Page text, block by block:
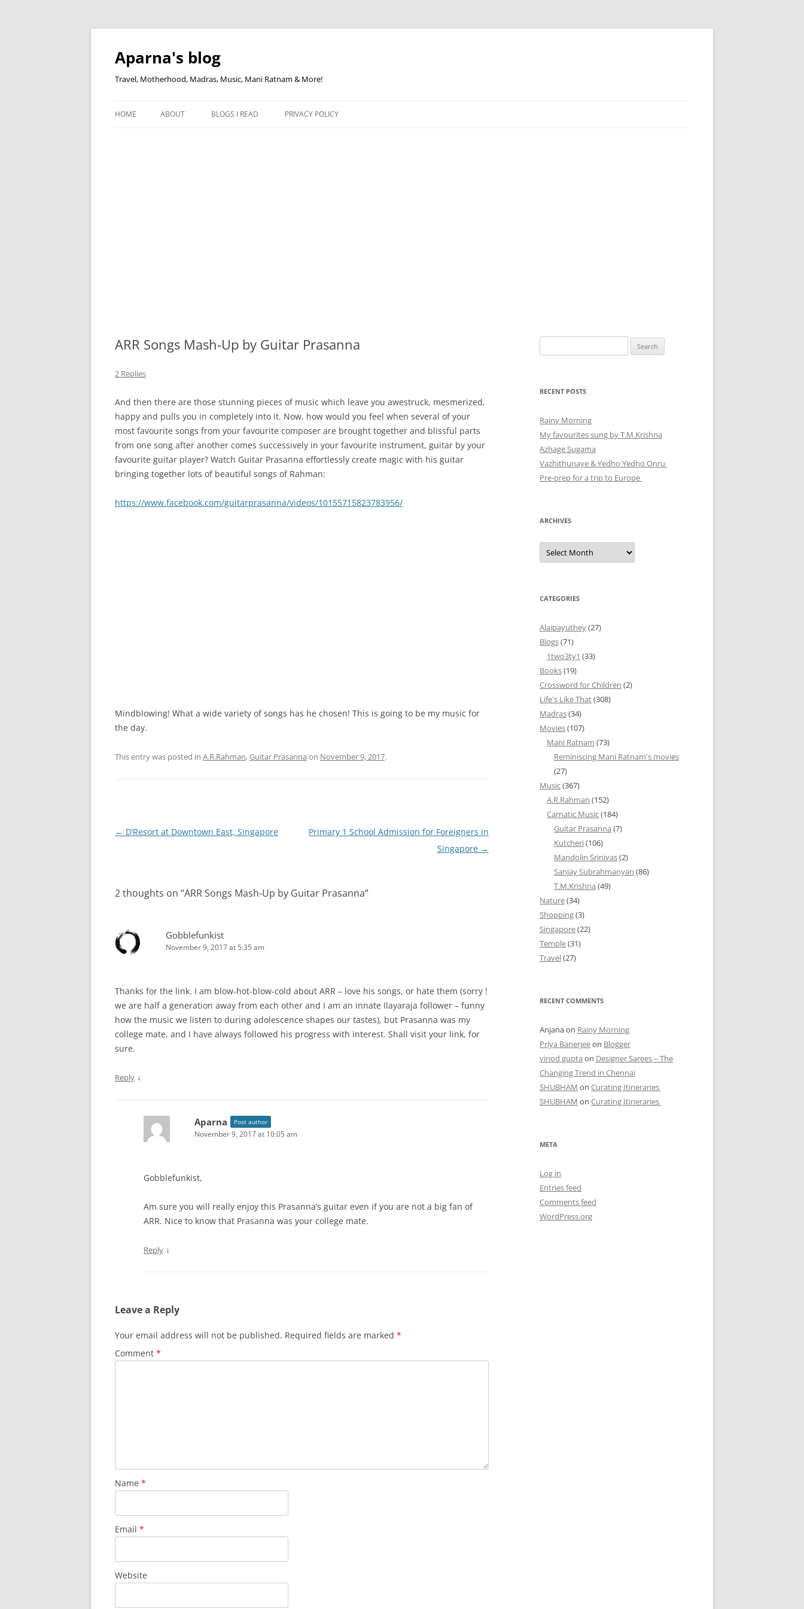
Skip
Aparna's blog
Travel, Motherhood, Madras, Music, Mani Ratnam & More!
HOME ABOUT BLOGS I READ PRIVACY POLICY
ARR Songs Mash-Up by Guitar Prasanna
2 Replies
And then there are those stunning pieces of music which leave you awestruck, mesmerized,
happy and pulls you in completely into it. Now, how would you feel when several of your
most favourite songs from your favourite composer are brought together and blissful parts
from one song after another comes successively in your favourite instrument, guitar by your
favourite guitar player? Watch Guitar Prasanna effortlessly create magic with his guitar
bringing together lots of beautiful songs of Rahman:
https://www.facebook.com/guitarprasanna/videos/10155715823783956/
Mindblowing! What a wide variety of songs has he chosen! This is going to be my music for
the day.
This entry was posted in A.R.Rahman,Guitar Prasanna on November 9, 2017.
Post
← D’Resort at Downtown East, Singapore
Primary 1 School Admission for Foreigners in
Singapore →
2 thoughts on “ARR Songs Mash-Up by Guitar Prasanna”
Gobblefunkist
November 9, 2017 at 5:35 am
Thanks for the link. I am blow-hot-blow-cold about ARR – love his songs, or hate them (sorry !
we are half a generation away from each other and I am an innate Ilayaraja follower – funny
how the music we listen to during adolescence shapes our tastes), but Prasanna was my
college mate, and I have always followed his progress with interest. Shall visit your link, for
sure.
Reply ↓
Aparna Post author
November 9, 2017 at 10:05 am
Gobblefunkist,
Am sure you will really enjoy this Prasanna’s guitar even if you are not a big fan of
ARR. Nice to know that Prasanna was your college mate.
Reply ↓
Leave a Reply
Your email address will not be published. Required fields are marked *
Comment *
Name *
Email *
Website
for:
RECENT POSTS
Rainy Morning
My favourites sung by T.M.Krishna
Azhage Sugama
Vazhithunaye & Yedho Yedho Onru
Pre-prep for a trip to Europe
ARCHIVES
Archives
CATEGORIES
Alaipayuthey(27)
Blogs(71)
1two3ty1 (33)
Books(19)
Crossword for Children (2)
Life's Like That(308)
Madras(34)
Movies(107)
Mani Ratnam (73)
Reminiscing Mani Ratnam's movies
(27)
Music(367)
A.R.Rahman (152)
Carnatic Music(184)
Guitar Prasanna (7)
Kutcheri(106)
Mandolin Srinivas(2)
Sanjay Subrahmanyan (86)
T.M.Krishna (49)
Nature(34)
Shopping(3)
Singapore(22)
Temple(31)
Travel(27)
RECENT COMMENTS
Anjanaon Rainy Morning
Priya Banerjeeon Blogger
vinod gupta on Designer Sarees – The
Changing Trend in Chennai
SHUBHAM on Curating Itineraries
SHUBHAM on Curating Itineraries
META
Log in
Entries feed
Comments feed
WordPress.org